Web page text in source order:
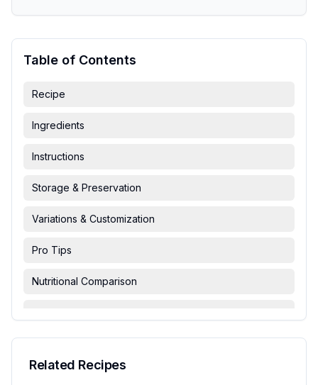
Table of Contents
Recipe
Ingredients
Instructions
Storage & Preservation
Variations & Customization
Pro Tips
Nutritional Comparison
Related Recipes